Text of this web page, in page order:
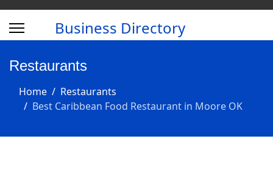
Business Directory
Restaurants
Home
Restaurants
Best Caribbean Food Restaurant in Moore OK